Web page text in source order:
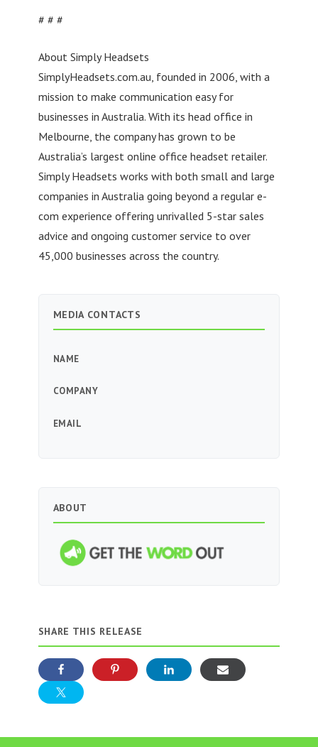
# # #
About Simply Headsets
SimplyHeadsets.com.au, founded in 2006, with a
mission to make communication easy for
businesses in Australia. With its head office in
Melbourne, the company has grown to be
Australia’s largest online office headset retailer.
Simply Headsets works with both small and large
companies in Australia going beyond a regular e-
com experience offering unrivalled 5-star sales
advice and ongoing customer service to over
45,000 businesses across the country.
MEDIA CONTACTS
NAME
COMPANY
EMAIL
ABOUT
SHARE THIS RELEASE